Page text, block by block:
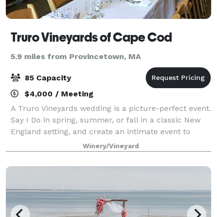
Truro Vineyards of Cape Cod
5.9 miles from Provincetown, MA
85 Capacity
$4,000 / Meeting
A Truro Vineyards wedding is a picture-perfect event.
Say I Do in spring, summer, or fall in a classic New
England setting, and create an intimate event to
remember beneath our beautiful outdoor Pavilion, or
in our smaller Barrel Room.
Winery/Vineyard